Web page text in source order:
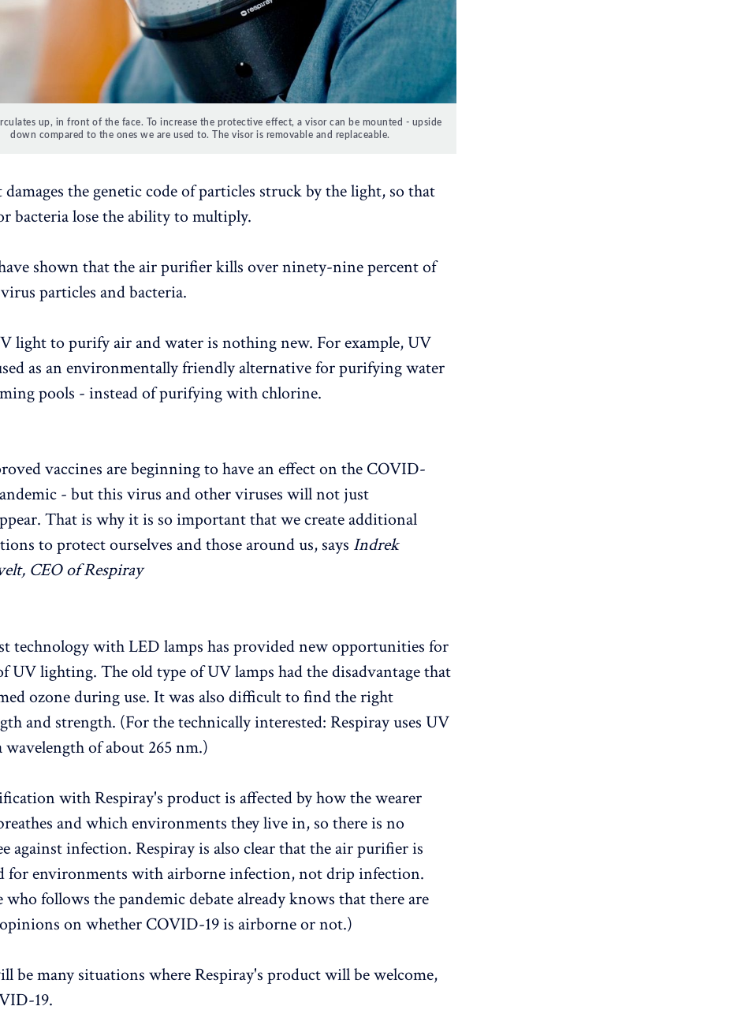
up, in front of the face.
To increase the protective effect, a visor can be mounted - upside
down compared to the ones we are used to.
The visor is removable and replaceable.
the genetic code of particles struck by the light, so that
bacteria lose the ability to multiply.
shown that the air purifier kills over ninety-nine percent of
particles and bacteria.
light to purify air and water is nothing new. For example, UV
as an environmentally friendly alternative for purifying water
pools - instead of purifying with chlorine.
vaccines are beginning to have an effect on the COVID-
- but this virus and other viruses will not just
That is why it is so important that we create additional
to protect ourselves and those around us, says Indrek
CEO of Respiray
technology with LED lamps has provided new opportunities for
UV lighting. The old type of UV lamps had the disadvantage that
ozone during use. It was also difficult to find the right
and strength. (For the technically interested: Respiray uses UV
wavelength of about 265 nm.)
with Respiray's product is affected by how the wearer
and which environments they live in, so there is no
against infection. Respiray is also clear that the air purifier is
for environments with airborne infection, not drip infection.
who follows the pandemic debate already knows that there are
on whether COVID-19 is airborne or not.)
be many situations where Respiray's product will be welcome,
19.